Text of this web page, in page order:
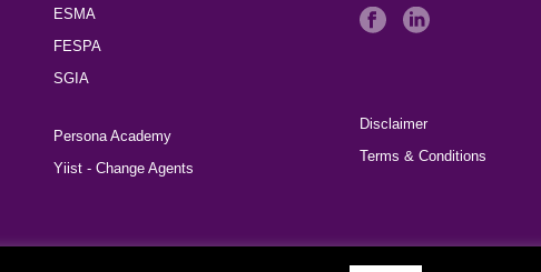
ESMA
FESPA
SGIA
Persona Academy
Yiist - Change Agents
Disclaimer
Terms & Conditions